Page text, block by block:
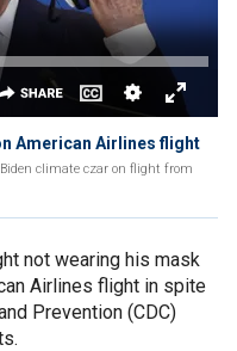
American Airlines flight
climate czar on flight from
not wearing his mask
Airlines flight in spite
Prevention (CDC)